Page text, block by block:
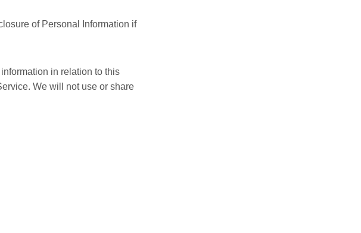
of Personal Information if
in relation to this
We will not use or share